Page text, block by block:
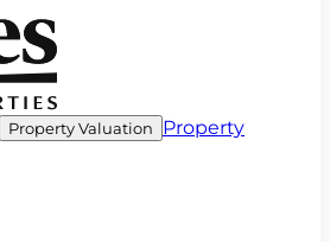
Property Valuation
Property